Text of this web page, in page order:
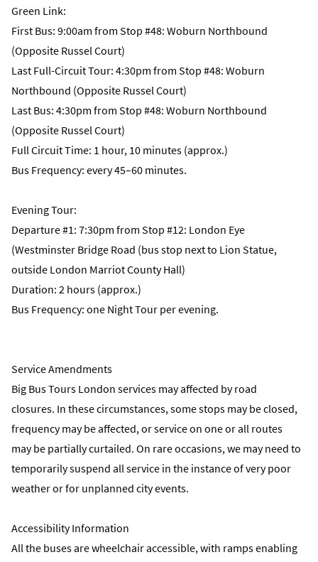
Green Link:
First Bus: 9:00am from Stop #48: Woburn Northbound
(Opposite Russel Court)
Last Full-Circuit Tour: 4:30pm from Stop #48: Woburn
Northbound (Opposite Russel Court)
Last Bus: 4:30pm from Stop #48: Woburn Northbound
(Opposite Russel Court)
Full Circuit Time: 1 hour, 10 minutes (approx.)
Bus Frequency: every 45–60 minutes.
Evening Tour:
Departure #1: 7:30pm from Stop #12: London Eye
(Westminster Bridge Road (bus stop next to Lion Statue,
outside London Marriot County Hall)
Duration: 2 hours (approx.)
Bus Frequency: one Night Tour per evening.
Service Amendments
Big Bus Tours London services may affected by road
closures. In these circumstances, some stops may be closed,
frequency may be affected, or service on one or all routes
may be partially curtailed. On rare occasions, we may need to
temporarily suspend all service in the instance of very poor
weather or for unplanned city events.
Accessibility Information
All the buses are wheelchair accessible, with ramps enabling